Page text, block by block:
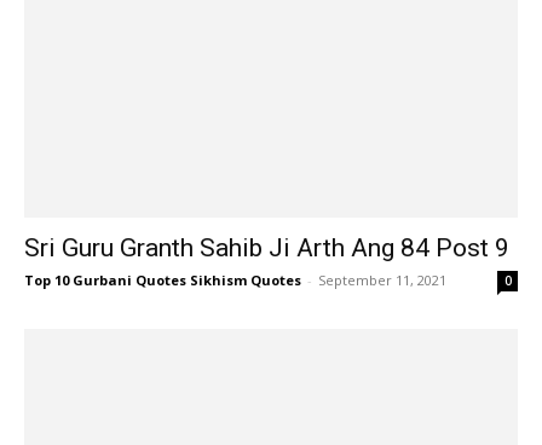
Sri Guru Granth Sahib Ji Arth Ang 84 Post 9
Top 10 Gurbani Quotes Sikhism Quotes - September 11, 2021 0